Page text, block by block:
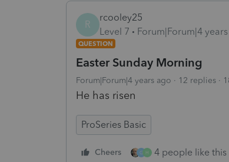
R
rcooley25
Level 7
Forum|Forum|4
QUESTION
Easter Sunday Morning
Forum|Forum|4 years ago 12 replies
He has risen
ProSeries Basic
Cheers G H 4 people like this